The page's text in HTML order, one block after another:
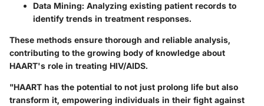
Data Mining: Analyzing existing patient records to
identify trends in treatment responses.
These methods ensure thorough and reliable analysis,
contributing to the growing body of knowledge about
HAART's role in treating HIV/AIDS.
"HAART has the potential to not just prolong life but also
transform it, empowering individuals in their fight against